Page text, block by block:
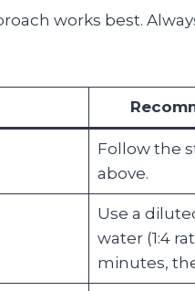
works best.
Follow the
above.
Use a
water (1:4
minutes,